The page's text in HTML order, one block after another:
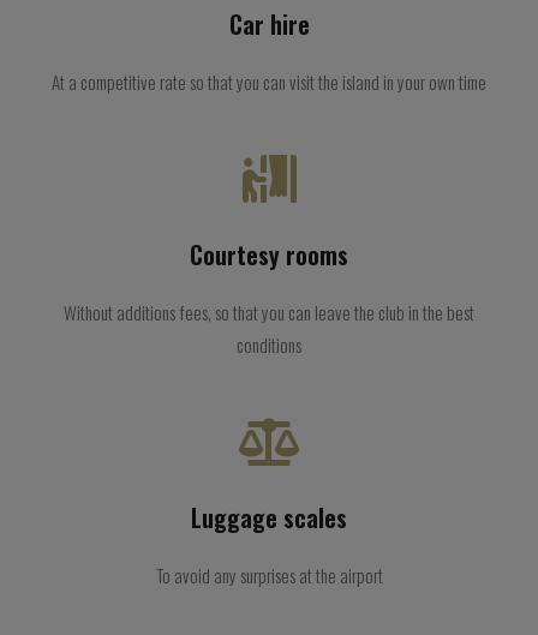
Car hire
At a competitive rate so that you can visit the island in your own time
Courtesy rooms
Without additions fees, so that you can leave the club in the best
conditions
Luggage scales
To avoid any surprises at the airport